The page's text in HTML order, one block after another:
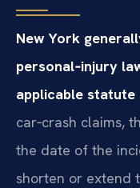
New York
personal‑injury
applicable
car‑crash claims,
the date of the
shorten or extend